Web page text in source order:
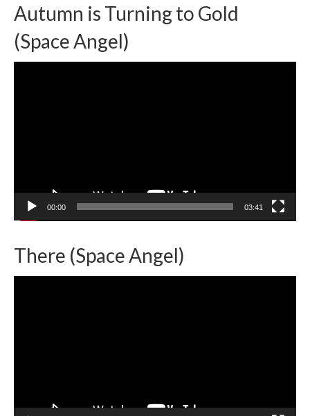
Autumn is Turning to Gold
(Space Angel)
00:00 03:41
There (Space Angel)